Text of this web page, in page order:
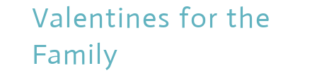
Valentines for the
Family